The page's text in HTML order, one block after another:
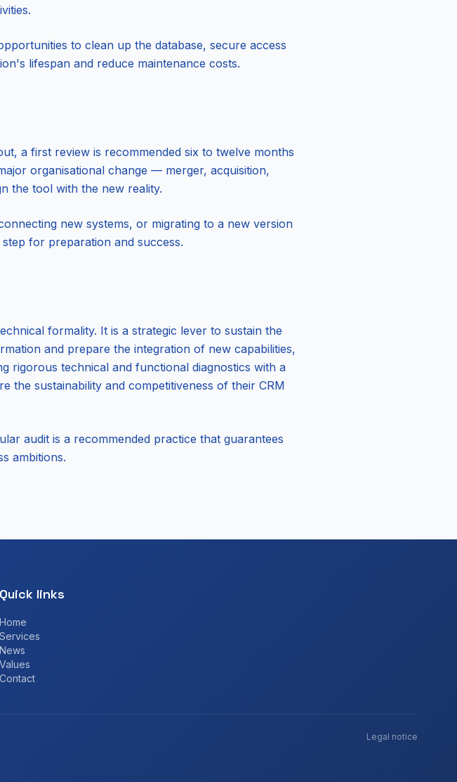
to clean up the database, secure access
lifespan and reduce maintenance costs.
a first review is recommended six to twelve months
organisational change — merger, acquisition,
the tool with the new reality.
new systems, or migrating to a new version
for preparation and success.
formality. It is a strategic lever to sustain the
and prepare the integration of new capabilities,
rigorous technical and functional diagnostics with a
the sustainability and competitiveness of their CRM
audit is a recommended practice that guarantees
ambitions.
Quick links
Home
Services
News
Values
Contact
Legal notice